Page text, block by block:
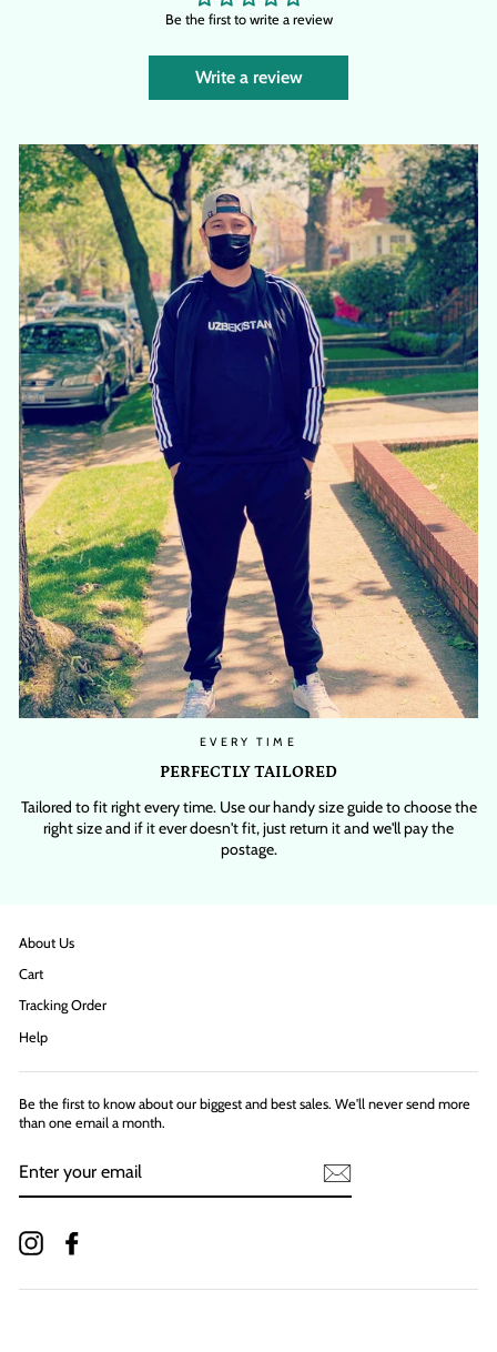
Be the first to write a review
Write a review
EVERY TIME
PERFECTLY TAILORED
Tailored to fit right every time. Use our handy size guide to choose the
right size and if it ever doesn't fit, just return it and we'll pay the
postage.
About Us
Cart
Tracking Order
Help
Be the first to know about our biggest and best sales. We'll never send more
than one email a month.
YOUR
Instagram